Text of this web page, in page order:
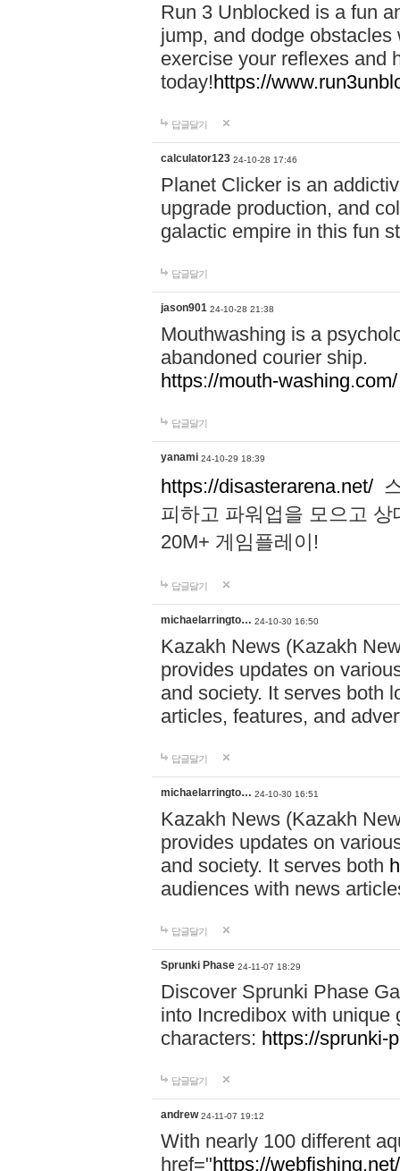
Run 3 Unblocked is a fun
jump, and dodge
exercise your reflexes and
today!https://
답글달기
calculator123 24-10-28 17:46
Planet Clicker is an
upgrade production, and
galactic empire in this fun
답글달기
jason901 24-10-28 21:38
Mouthwashing is a
abandoned courier ship.
https://mouth-washing.com/
답글달기
yanami 24-10-29 18:39
https://disasterarena.net/
피하고 파워업을 모으고
20M+ 게임플레이!
답글달기
michaelarringto… 24-10-30 16:50
Kazakh News (Kazakh
provides updates on
and society. It serves both
articles, features, and
답글달기
michaelarringto… 24-10-30 16:51
Kazakh News (Kazakh
provides updates on
and society. It serves both
audiences with news
답글달기
Sprunki Phase 24-11-07 18:29
Discover Sprunki Phase
into Incredibox with unique
characters: https://sprunki-
답글달기
andrew 24-11-07 19:12
With nearly 100 different
href="https://